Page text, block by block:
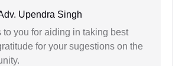
Upendra Singh
to you for aiding in taking best
for your sugestions on the